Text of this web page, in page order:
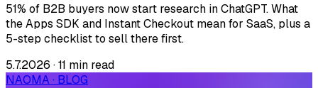
51% of B2B buyers now start research in ChatGPT. What
the Apps SDK and Instant Checkout mean for SaaS, plus a
5-step checklist to sell there first.
5.7.2026 ·11 min read
NAOMA · BLOG